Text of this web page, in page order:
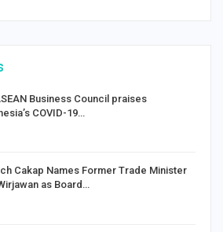
Business Council praises
COVID-19…
Cakap Names Former Trade Minister
as Board…